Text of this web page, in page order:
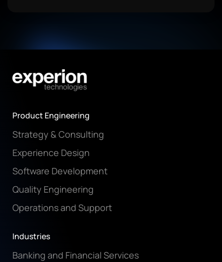
Product Engineering
Strategy & Consulting
Experience Design
Software Development
Quality Engineering
Operations and Support
Industries
Banking and Financial Services